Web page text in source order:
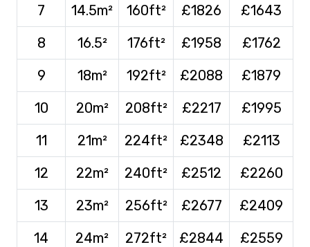
7
14.5m² 160ft² £1826
£1643
8
16.5² 176ft² £1958
£1762
9
18m² 192ft² £2088
£1879
10
20m² 208ft² £2217
£1995
11
21m² 224ft² £2348
£2113
12
22m² 240ft² £2512
£2260
13
23m² 256ft² £2677
£2409
14
24m² 272ft² £2844 £2559